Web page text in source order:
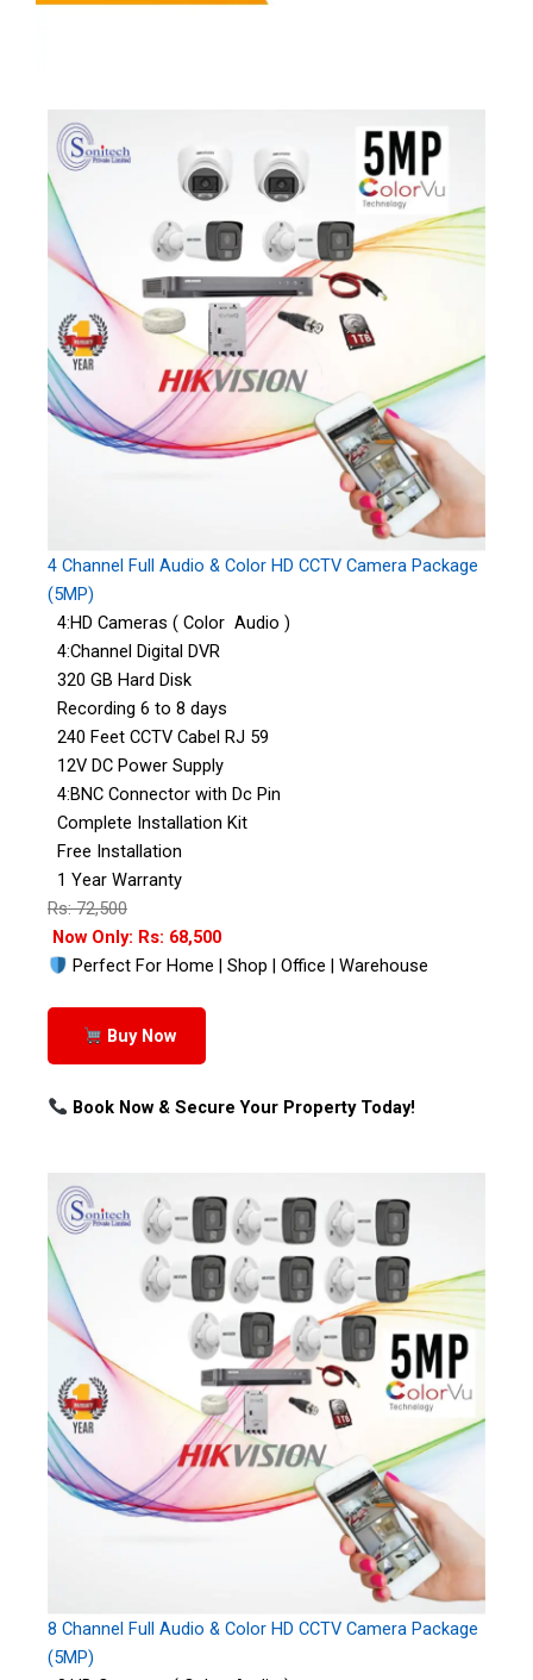
4 Channel Full Audio & Color HD CCTV Camera Package
(5MP)
4:HD Cameras ( Color Audio )
4:Channel Digital DVR
320 GB Hard Disk
Recording 6 to 8 days
240 Feet CCTV Cabel RJ 59
12V DC Power Supply
4:BNC Connector with Dc Pin
Complete Installation Kit
Free Installation
1 Year Warranty
Rs: 72,500
Now Only: Rs: 68,500
Perfect For Home | Shop | Office | Warehouse
Buy Now
Book Now & Secure Your Property Today!
8 Channel Full Audio & Color HD CCTV Camera Package
(5MP)